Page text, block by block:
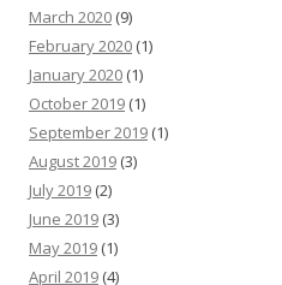
March 2020 (9)
February 2020 (1)
January 2020 (1)
October 2019 (1)
September 2019 (1)
August 2019 (3)
July 2019 (2)
June 2019 (3)
May 2019 (1)
April 2019 (4)